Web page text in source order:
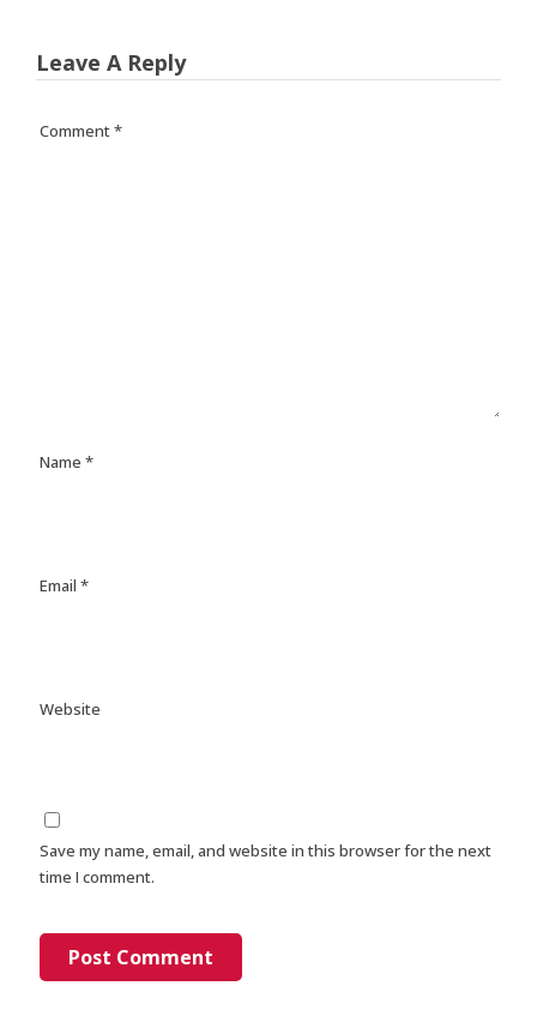
Leave A Reply
Comment*
Name *
Email *
Website
Save my name, email, and website in this browser for the next
time I comment.